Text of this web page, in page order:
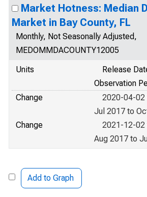
Market Hotness: Median
Market in Bay County, FL
Monthly, Not Seasonally Adjusted,
MEDOMMDACOUNTY12005
Units
Release
Observation
Change
2020-04-02
Jul 2017 to
Change
2021-12-
Aug 2017 to
Add to Graph